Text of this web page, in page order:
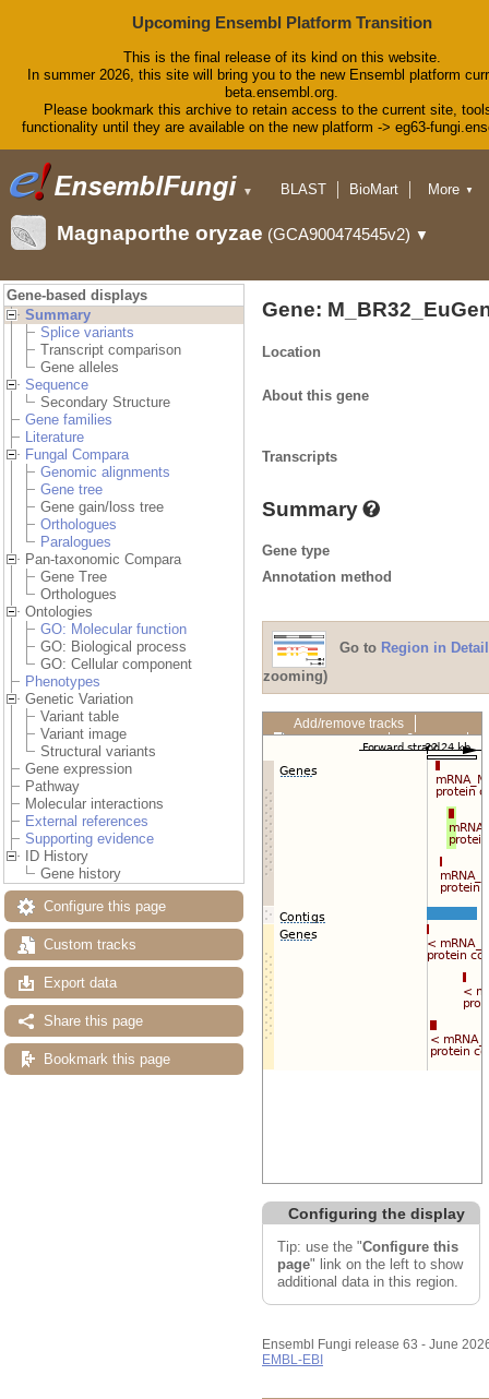
Upcoming Ensembl Platform Transition
This is the final release of its kind on this website.
In summer 2026, this site will bring you to the new Ensembl platform
beta.ensembl.org.
Please bookmark this archive to retain access to the current site,
functionality until they are available on the new platform -> eg63-
▼ BLAST
BioMart
Downloads
Help & Docs
More ▼
Magnaporthe oryzae (GCA900474545v2) ▼
Gene-based displays
Summary
Splice variants
Transcript comparison
Gene alleles
Sequence
Secondary Structure
Gene families
Literature
Fungal Compara
Genomic alignments
Gene tree
Gene gain/loss tree
Orthologues
Paralogues
Pan-taxonomic Compara
Gene Tree
Orthologues
Ontologies
GO: Molecular function
GO: Biological process
GO: Cellular component
Phenotypes
Genetic Variation
Variant table
Variant image
Structural variants
Gene expression
Pathway
Molecular interactions
External references
Supporting evidence
ID History
Gene history
Configure this page
Custom tracks
Export data
Share this page
Bookmark this page
Gene:
Location
About this gene
Transcripts
Summary
Gene type
Annotation method
Go to Region in Detail
zooming)
Add/remove tracks
Custom tracks
Share
Export image
Configuring the display
Tip: use the "Configure this
page" link on the left to show
additional data in this region.
Ensembl Fungi release 63 - June
EMBL-EBI